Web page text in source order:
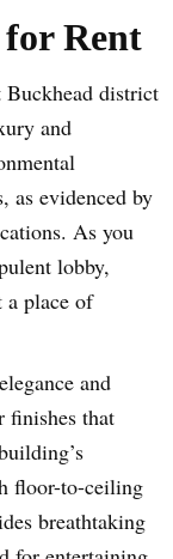
Rent
Buckhead district
and
as evidenced by
As you
lobby,
a place of
and
finishes that
floor-to-ceiling
breathtaking